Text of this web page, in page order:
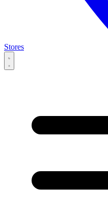
Stores